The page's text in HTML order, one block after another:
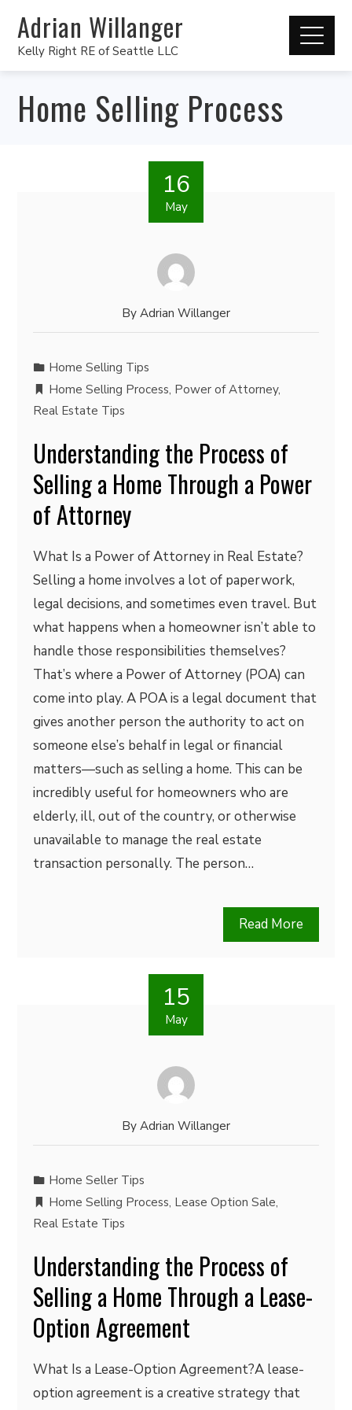
Adrian Willanger
Kelly Right RE of Seattle LLC
Home Selling Process
16
May
By Adrian Willanger
Home Selling Tips
Home Selling Process, Power of Attorney,
Real Estate Tips
Understanding the Process of
Selling a Home Through a Power
of Attorney
What Is a Power of Attorney in Real Estate?
Selling a home involves a lot of paperwork,
legal decisions, and sometimes even travel. But
what happens when a homeowner isn’t able to
handle those responsibilities themselves?
That’s where a Power of Attorney (POA) can
come into play. A POA is a legal document that
gives another person the authority to act on
someone else’s behalf in legal or financial
matters—such as selling a home. This can be
incredibly useful for homeowners who are
elderly, ill, out of the country, or otherwise
unavailable to manage the real estate
transaction personally. The person…
Read More
15
May
By Adrian Willanger
Home Seller Tips
Home Selling Process, Lease Option Sale,
Real Estate Tips
Understanding the Process of
Selling a Home Through a Lease-
Option Agreement
What Is a Lease-Option Agreement?A lease-
option agreement is a creative strategy that